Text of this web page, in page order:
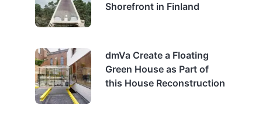
Shorefront in Finland
dmVa Create a Floating
Green House as Part of
this House Reconstruction